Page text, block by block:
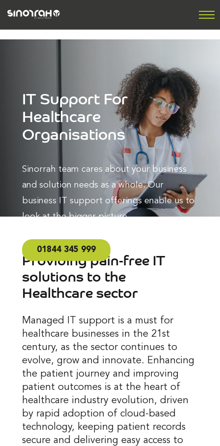
IT Support For
Healthcare
Organisations
Sinorrah team cares about your business
and solution needs as a whole. Our
business IT support offerings enable us to
look at the bigger picture.
01844 345 999
Providing pain-free IT
solutions to the
Healthcare sector
Managed IT support is a must for
healthcare businesses in the 21st
century, as the sector continues to
evolve, grow and innovate. Enhancing
the patient journey and improving
patient outcomes is at the heart of
healthcare industry evolution, driven
by rapid adoption of cloud-based
technology, keeping patient records
secure and delivering easy access to